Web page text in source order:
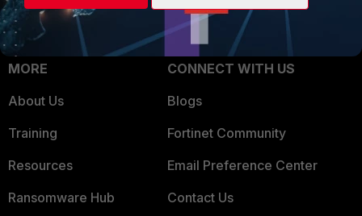
Mobile Providers
MORE
About Us
Training
Resources
Ransomware Hub
CONNECT WITH US
Blogs
Fortinet Community
Email Preference Center
Contact Us